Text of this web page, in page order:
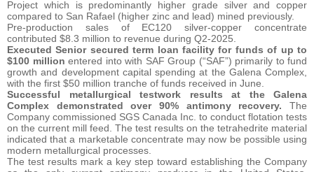
Project which is predominantly higher grade silver and copper
compared to San Rafael (higher zinc and lead) mined previously.
Pre-production sales of EC120 silver-copper concentrate
contributed $8.3 million to revenue during Q2-2025.
Executed Senior secured term loan facility for funds of up to
$100 million entered into with SAF Group (“SAF”) primarily to fund
growth and development capital spending at the Galena Complex,
with the first $50 million tranche of funds received in June.
Successful metallurgical testwork results at the Galena
Complex demonstrated over 90% antimony recovery. The
Company commissioned SGS Canada Inc. to conduct flotation tests
on the current mill feed. The test results on the tetrahedrite material
indicated that a marketable concentrate may now be possible using
modern metallurgical processes.
The test results mark a key step toward establishing the Company